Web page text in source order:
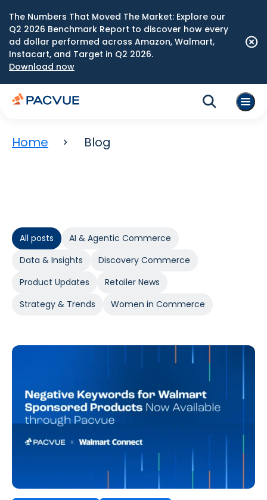
The Numbers That Moved The Market: Explore our
Q2 2026 Benchmark Report to discover how every
ad dollar performed across Amazon, Walmart,
Instacart, and Target in Q2 2026.
Download now
Home Blog
All posts
AI & Agentic Commerce
Data & Insights
Discovery Commerce
Product Updates
Retailer News
Strategy & Trends
Women in Commerce